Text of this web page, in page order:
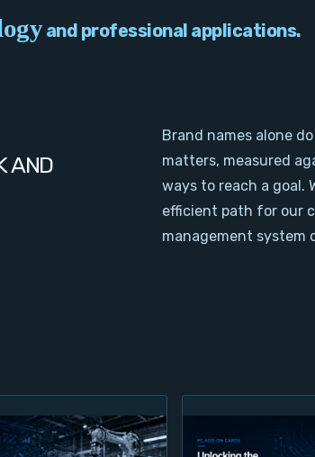
and professional applications.
AND
Brand names alone
matters, measured
ways to reach a goal.
efficient path for our
management system